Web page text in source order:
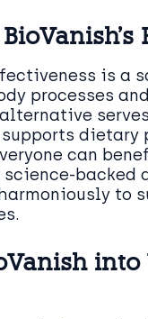
is a
processes
dietary
can
backed
to
into